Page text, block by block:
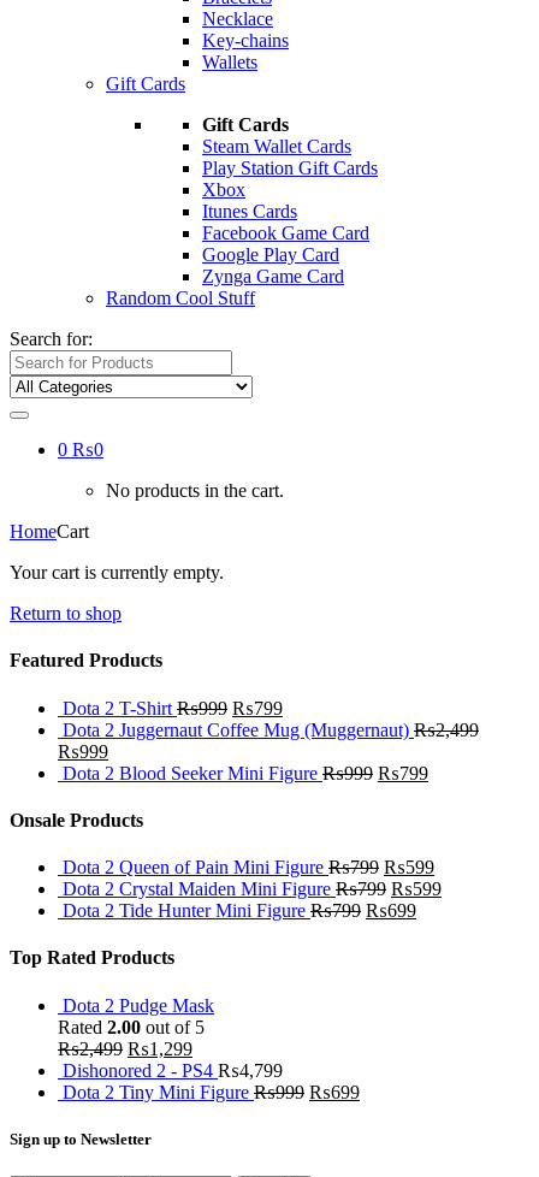
Necklace
Key-chains
Wallets
Gift Cards
Gift Cards
Steam Wallet Cards
Play Station Gift Cards
Xbox
Itunes Cards
Facebook Game Card
Google Play Card
Zynga Game Card
Random Cool Stuff
Search for:
0 ₨0
No products in the cart.
HomeCart
Your cart is currently empty.
Return to shop
Featured Products
Dota 2 T-Shirt ₨999 ₨799
Dota 2 Juggernaut Coffee Mug (Muggernaut) ₨2,499
₨999
Dota 2 Blood Seeker Mini Figure ₨999 ₨799
Onsale Products
Dota 2 Queen of Pain Mini Figure ₨799 ₨599
Dota 2 Crystal Maiden Mini Figure ₨799 ₨599
Dota 2 Tide Hunter Mini Figure ₨799 ₨699
Top Rated Products
Dota 2 Pudge Mask
Rated 2.00 out of 5
₨2,499 ₨1,299
Dishonored 2 - PS4 ₨4,799
Dota 2 Tiny Mini Figure ₨999 ₨699
Sign up to Newsletter